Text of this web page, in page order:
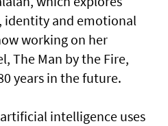
identity and emotional
working on her
The Man by the Fire,
years in the future.
intelligence uses